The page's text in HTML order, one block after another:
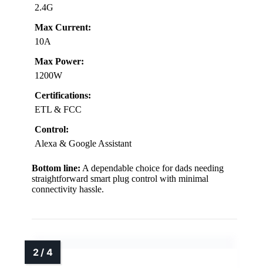
2.4G
Max Current:
10A
Max Power:
1200W
Certifications:
ETL & FCC
Control:
Alexa & Google Assistant
Bottom line: A dependable choice for dads needing
straightforward smart plug control with minimal
connectivity hassle.